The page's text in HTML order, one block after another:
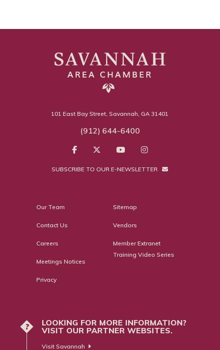
101 East Bay Street, Savannah, GA 31401
(912) 644-6400
SUBSCRIBE TO OUR E-NEWSLETTER
Our Team
Contact Us
Careers
Meetings Notices
Privacy
Sitemap
Vendors
Member Extranet
Training Video Series
?
LOOKING FOR MORE INFORMATION?
VISIT OUR PARTNER WEBSITES.
Visit Savannah